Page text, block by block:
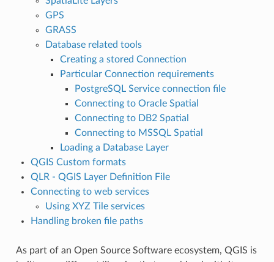
GPS
GRASS
Database related tools
Creating a stored Connection
Particular Connection requirements
PostgreSQL Service connection file
Connecting to Oracle Spatial
Connecting to DB2 Spatial
Connecting to MSSQL Spatial
Loading a Database Layer
QGIS Custom formats
QLR - QGIS Layer Definition File
Connecting to web services
Using XYZ Tile services
Handling broken file paths
As part of an Open Source Software ecosystem, QGIS is